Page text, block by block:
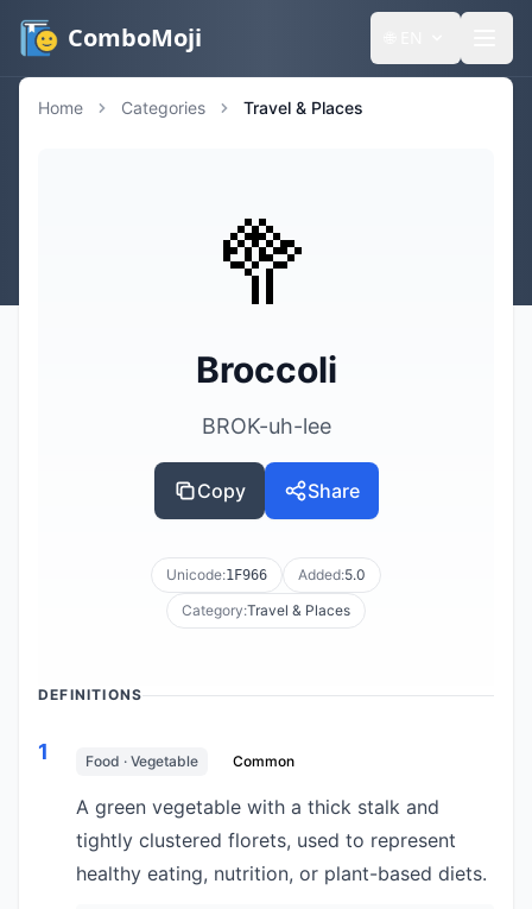
ComboMoji
Home Categories Travel & Places
🥦
Broccoli
BROK-uh-lee
Copy Share
Unicode:1F966 Added:5.0
Category:Travel & Places
DEFINITIONS
1 Food · Vegetable Common
A green vegetable with a thick stalk and
tightly clustered florets, used to represent
healthy eating, nutrition, or plant-based diets.